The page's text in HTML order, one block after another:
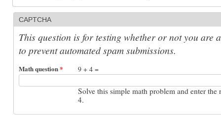
CAPTCHA
This question is for testing whether or not you are
to prevent automated spam submissions.
Math question* 9 + 4 =
Solve this simple math problem and enter the
4.